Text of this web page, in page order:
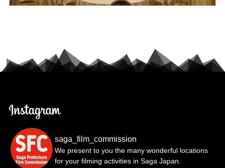
saga_film_commission
We present to you the many wonderful locations
for your filming activities in Saga Japan.